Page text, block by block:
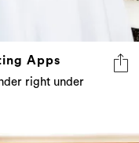
Apps
right under